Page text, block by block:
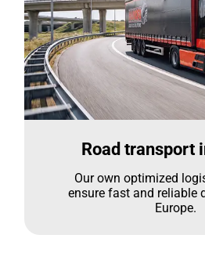
Road transport
Our own optimized
ensure fast and reliable
Europe.